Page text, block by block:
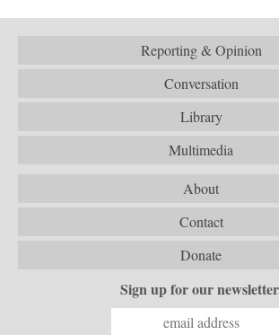
Reporting & Opinion
Conversation
Library
Multimedia
About
Contact
Donate
Sign up for our